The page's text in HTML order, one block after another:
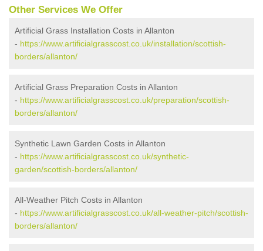
Other Services We Offer
Artificial Grass Installation Costs in Allanton
- https://www.artificialgrasscost.co.uk/installation/scottish-
borders/allanton/
Artificial Grass Preparation Costs in Allanton
- https://www.artificialgrasscost.co.uk/preparation/scottish-
borders/allanton/
Synthetic Lawn Garden Costs in Allanton
- https://www.artificialgrasscost.co.uk/synthetic-
garden/scottish-borders/allanton/
All-Weather Pitch Costs in Allanton
- https://www.artificialgrasscost.co.uk/all-weather-pitch/scottish-
borders/allanton/